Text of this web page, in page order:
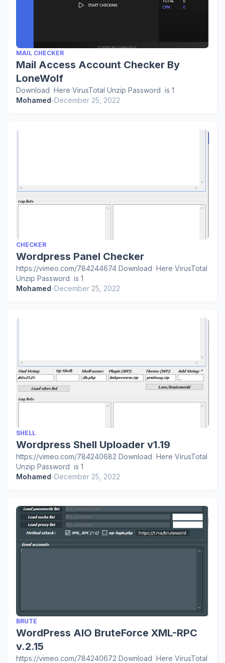
MAIL CHECKER
Mail Access Account Checker By
LoneWolf
Download Here VirusTotal Unzip Password is 1
Mohamed-December 25, 2022
CHECKER
Wordpress Panel Checker
https://vimeo.com/784244674 Download Here VirusTotal
Unzip Password is 1
Mohamed-December 25, 2022
SHELL
Wordpress Shell Uploader v1.19
https://vimeo.com/784240682 Download Here VirusTotal
Unzip Password is 1
Mohamed-December 25, 2022
BRUTE
WordPress AIO BruteForce XML-RPC
v.2.15
https://vimeo.com/784240672 Download Here VirusTotal